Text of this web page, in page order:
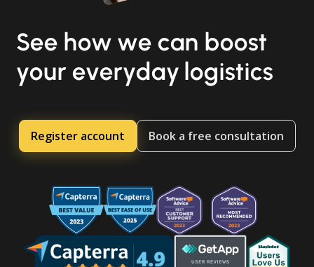
See how we can boost
your everyday logistics
Register account Book a free consultation